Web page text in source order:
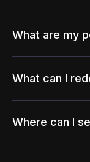
What are my
What can I
Where can I